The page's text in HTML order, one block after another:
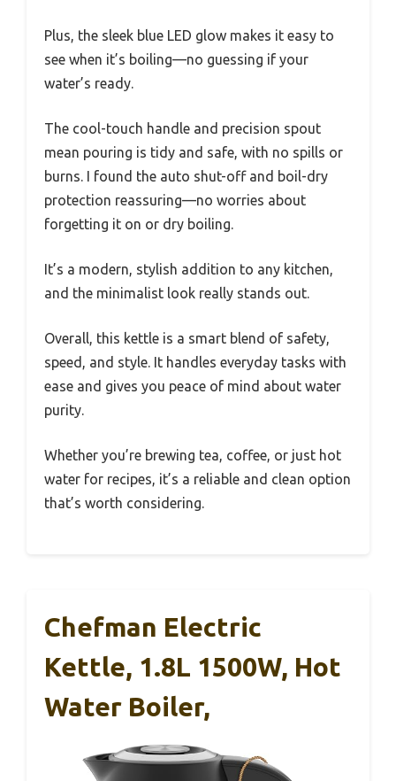
Plus, the sleek blue LED glow makes it easy to
see when it’s boiling—no guessing if your
water’s ready.
The cool-touch handle and precision spout
mean pouring is tidy and safe, with no spills or
burns. I found the auto shut-off and boil-dry
protection reassuring—no worries about
forgetting it on or dry boiling.
It’s a modern, stylish addition to any kitchen,
and the minimalist look really stands out.
Overall, this kettle is a smart blend of safety,
speed, and style. It handles everyday tasks with
ease and gives you peace of mind about water
purity.
Whether you’re brewing tea, coffee, or just hot
water for recipes, it’s a reliable and clean option
that’s worth considering.
Chefman Electric
Kettle, 1.8L 1500W, Hot
Water Boiler,